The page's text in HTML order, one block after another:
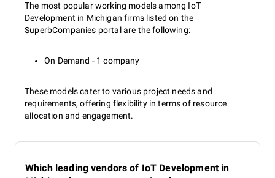
The most popular working models among IoT
Development in Michigan firms listed on the
SuperbCompanies portal are the following:
On Demand - 1 company
These models cater to various project needs and
requirements, offering flexibility in terms of resource
allocation and engagement.
Which leading vendors of IoT Development in